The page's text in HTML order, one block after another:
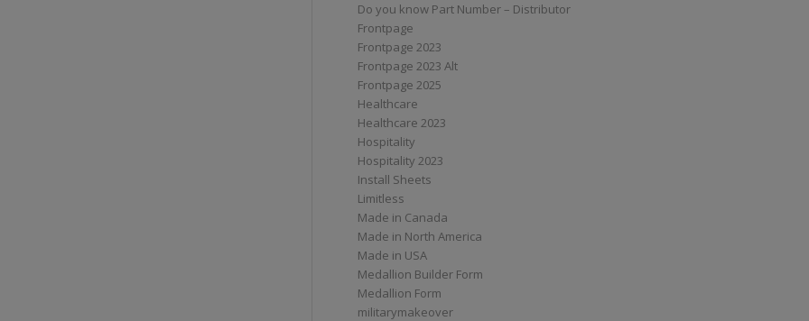
Do you know Part Number – Distributor
Frontpage
Frontpage 2023
Frontpage 2023 Alt
Frontpage 2025
Healthcare
Healthcare 2023
Hospitality
Hospitality 2023
Install Sheets
Limitless
Made in Canada
Made in North America
Made in USA
Medallion Builder Form
Medallion Form
militarymakeover